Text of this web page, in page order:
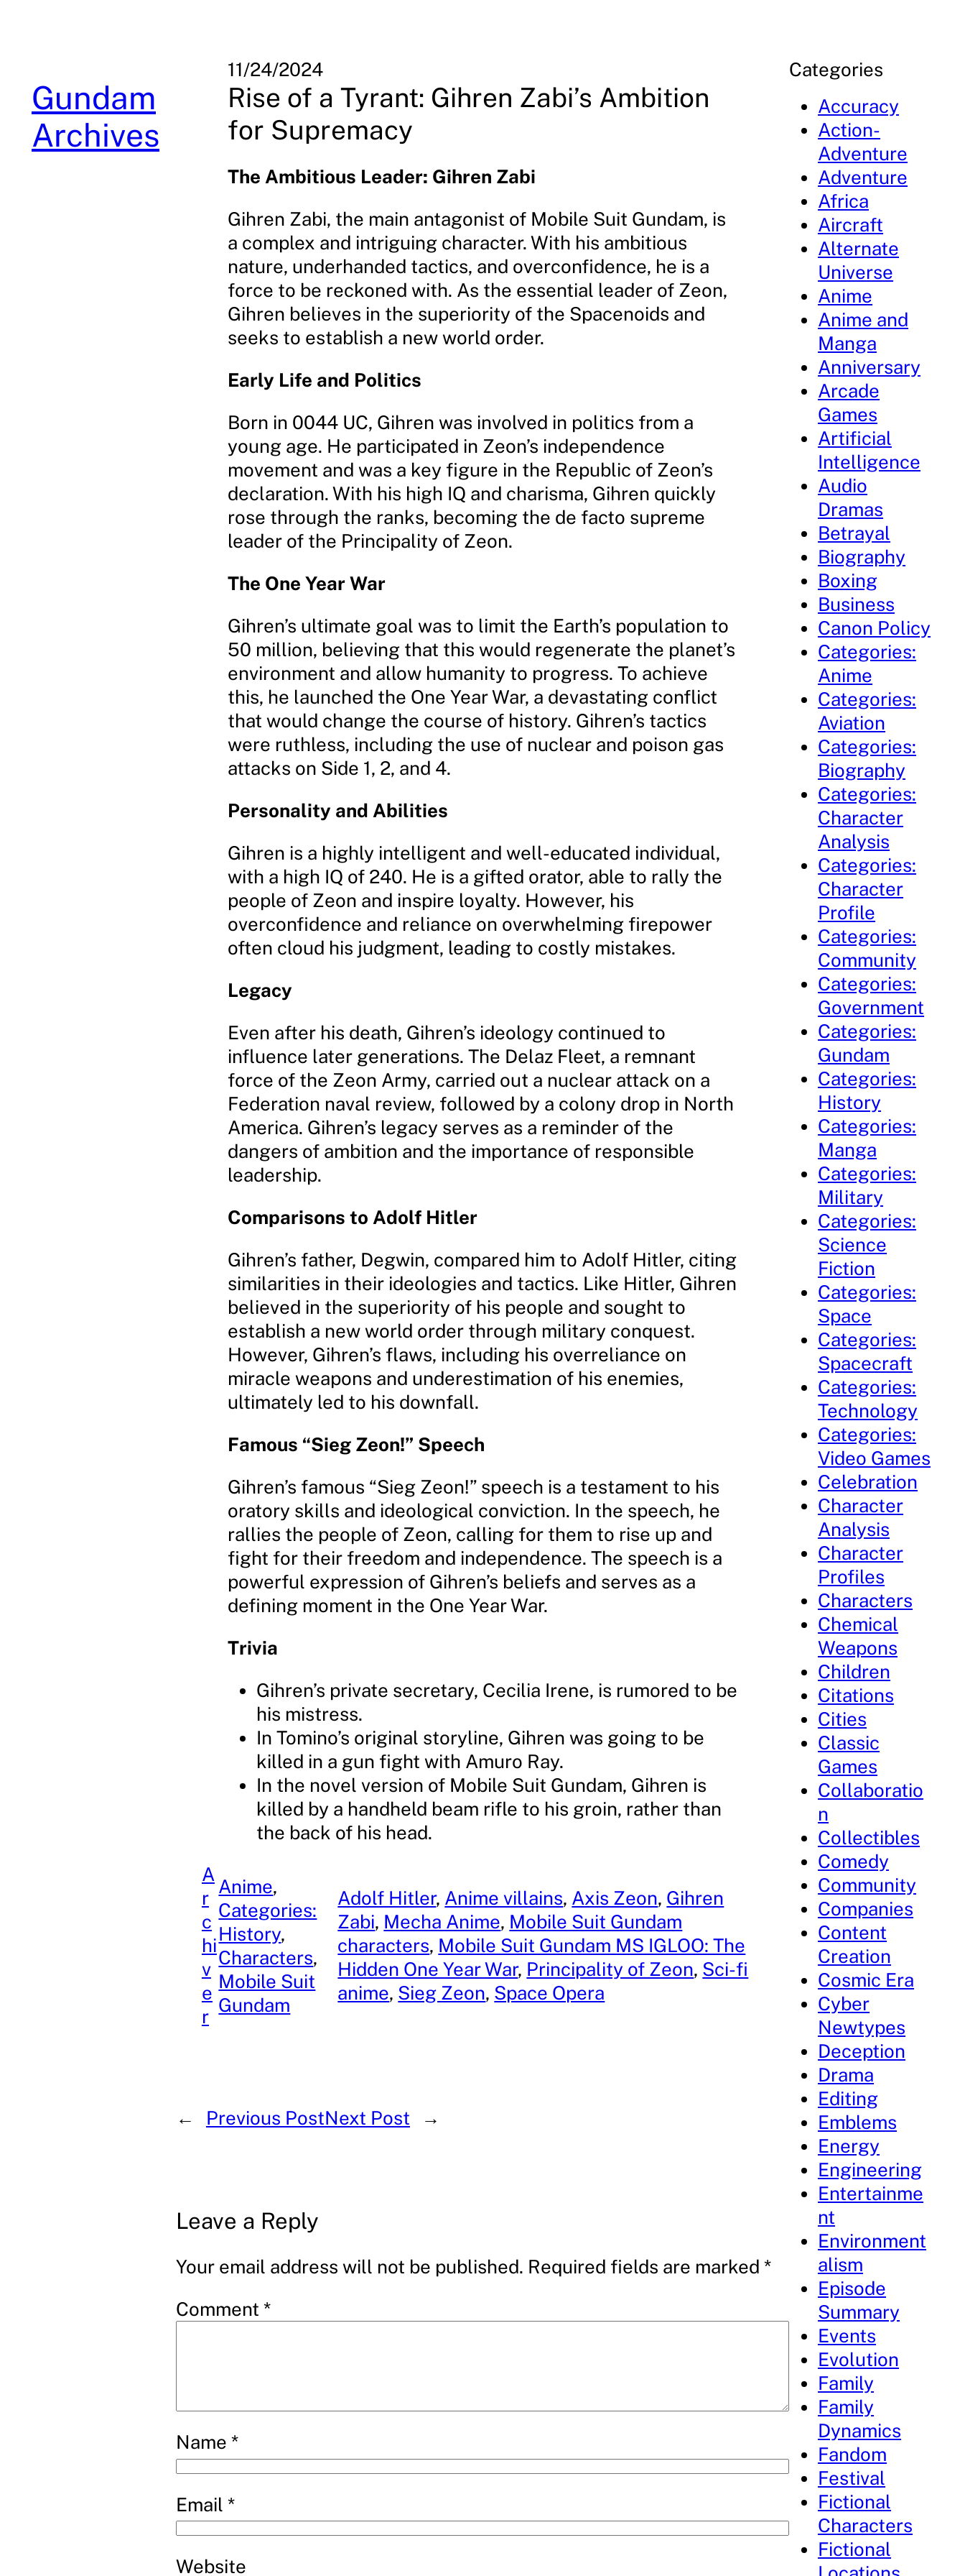
Gundam
Archives
11/24/2024
Rise of a Tyrant: Gihren Zabi’s Ambition
for Supremacy
The Ambitious Leader: Gihren Zabi
Gihren Zabi, the main antagonist of Mobile Suit Gundam, is
a complex and intriguing character. With his ambitious
nature, underhanded tactics, and overconfidence, he is a
force to be reckoned with. As the essential leader of Zeon,
Gihren believes in the superiority of the Spacenoids and
seeks to establish a new world order.
Early Life and Politics
Born in 0044 UC, Gihren was involved in politics from a
young age. He participated in Zeon’s independence
movement and was a key figure in the Republic of Zeon’s
declaration. With his high IQ and charisma, Gihren quickly
rose through the ranks, becoming the de facto supreme
leader of the Principality of Zeon.
The One Year War
Gihren’s ultimate goal was to limit the Earth’s population to
50 million, believing that this would regenerate the planet’s
environment and allow humanity to progress. To achieve
this, he launched the One Year War, a devastating conflict
that would change the course of history. Gihren’s tactics
were ruthless, including the use of nuclear and poison gas
attacks on Side 1, 2, and 4.
Personality and Abilities
Gihren is a highly intelligent and well-educated individual,
with a high IQ of 240. He is a gifted orator, able to rally the
people of Zeon and inspire loyalty. However, his
overconfidence and reliance on overwhelming firepower
often cloud his judgment, leading to costly mistakes.
Legacy
Even after his death, Gihren’s ideology continued to
influence later generations. The Delaz Fleet, a remnant
force of the Zeon Army, carried out a nuclear attack on a
Federation naval review, followed by a colony drop in North
America. Gihren’s legacy serves as a reminder of the
dangers of ambition and the importance of responsible
leadership.
Comparisons to Adolf Hitler
Gihren’s father, Degwin, compared him to Adolf Hitler, citing
similarities in their ideologies and tactics. Like Hitler, Gihren
believed in the superiority of his people and sought to
establish a new world order through military conquest.
However, Gihren’s flaws, including his overreliance on
miracle weapons and underestimation of his enemies,
ultimately led to his downfall.
Famous “Sieg Zeon!” Speech
Gihren’s famous “Sieg Zeon!” speech is a testament to his
oratory skills and ideological conviction. In the speech, he
rallies the people of Zeon, calling for them to rise up and
fight for their freedom and independence. The speech is a
powerful expression of Gihren’s beliefs and serves as a
defining moment in the One Year War.
Trivia
Gihren’s private secretary, Cecilia Irene, is rumored to be
his mistress.
In Tomino’s original storyline, Gihren was going to be
killed in a gun fight with Amuro Ray.
In the novel version of Mobile Suit Gundam, Gihren is
killed by a handheld beam rifle to his groin, rather than
the back of his head.
A
r
c
hi
v
e
r
Anime
Categories:
History
Characters
Mobile Suit
Gundam
Adolf Hitler, Anime villains, Axis Zeon, Gihren
Zabi, Mecha Anime, Mobile Suit Gundam
characters, Mobile Suit Gundam MS IGLOO: The
Hidden One Year War, Principality of Zeon, Sci-fi
anime, Sieg Zeon, Space Opera
← Previous PostNext Post →
Leave a Reply
Your email address will not be published. Required fields are marked *
Comment *
Name *
Email *
Website
Categories
Accuracy
Action-
Adventure
Adventure
Africa
Aircraft
Alternate
Universe
Anime
Anime and
Manga
Anniversary
Arcade
Games
Artificial
Intelligence
Audio
Dramas
Betrayal
Biography
Boxing
Business
Canon Policy
Categories:
Anime
Categories:
Aviation
Categories:
Biography
Categories:
Character
Analysis
Categories:
Character
Profile
Categories:
Community
Categories:
Government
Categories:
Gundam
Categories:
History
Categories:
Manga
Categories:
Military
Categories:
Science
Fiction
Categories:
Space
Categories:
Spacecraft
Categories:
Technology
Categories:
Video Games
Celebration
Character
Analysis
Character
Profiles
Characters
Chemical
Weapons
Children
Citations
Cities
Classic
Games
Collaboratio
n
Collectibles
Comedy
Community
Companies
Content
Creation
Cosmic Era
Cyber
Newtypes
Deception
Drama
Editing
Emblems
Energy
Engineering
Entertainme
nt
Environment
alism
Episode
Summary
Events
Evolution
Family
Family
Dynamics
Fandom
Festival
Fictional
Characters
Fictional